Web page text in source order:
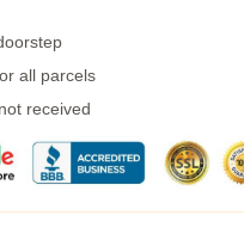
all parcels
received